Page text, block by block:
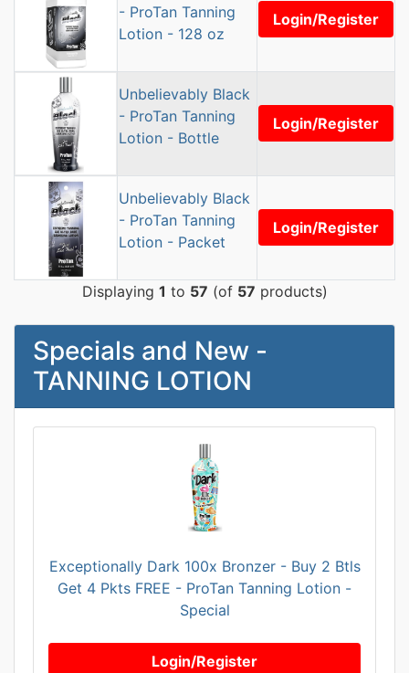
- ProTan Tanning
Lotion - 128 oz
Login/Register
Unbelievably Black
- ProTan Tanning
Lotion - Bottle
Login/Register
Unbelievably Black
- ProTan Tanning
Lotion - Packet
Login/Register
Displaying 1 to 57 (of 57 products)
Specials and New -
TANNING LOTION
Exceptionally Dark 100x Bronzer - Buy 2 Btls
Get 4 Pkts FREE - ProTan Tanning Lotion -
Special
Login/Register